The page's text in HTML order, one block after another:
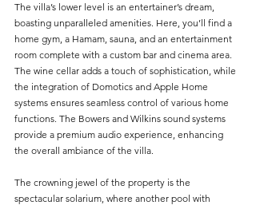
The villa’s lower level is an entertainer’s dream,
boasting unparalleled amenities. Here, you’ll find a
home gym, a Hamam, sauna, and an entertainment
room complete with a custom bar and cinema area.
The wine cellar adds a touch of sophistication, while
the integration of Domotics and Apple Home
systems ensures seamless control of various home
functions. The Bowers and Wilkins sound systems
provide a premium audio experience, enhancing
the overall ambiance of the villa.
The crowning jewel of the property is the
spectacular solarium, where another pool with